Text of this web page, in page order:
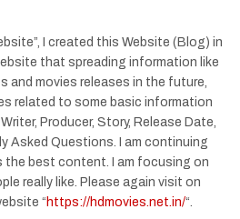
I created this Website (Blog) in
that spreading information like
and movies releases in the future,
related to some basic information
Producer, Story, Release Date,
Asked Questions. I am continuing
the best content. I am focusing on
really like. Please again visit on
“ https://hdmovies.net.in/“.